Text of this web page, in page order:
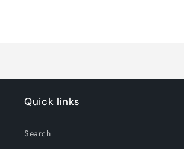
Quick links
Search